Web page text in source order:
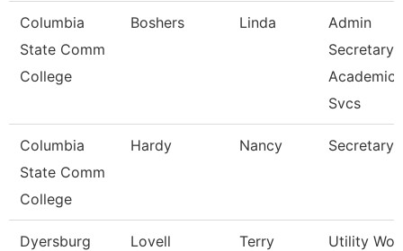
Columbia
State Comm
College
Boshers Linda
Admin
Secretary
Academic
Svcs
Columbia
State Comm
College
Hardy Nancy Secretary
Dyersburg
Lovell Terry
Utility